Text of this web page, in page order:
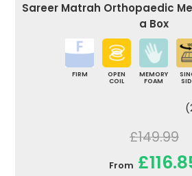
Sareer Matrah Orthopaedic
a Box
FIRM
OPEN
COIL
MEMORY
FOAM
£149.99
From